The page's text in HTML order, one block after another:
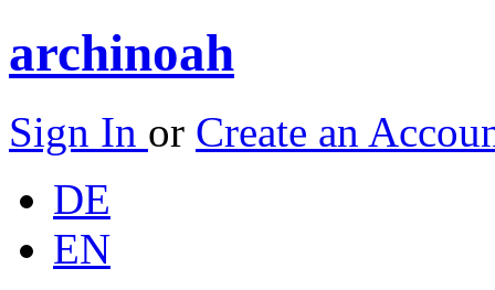
archinoah
Sign In or Create an
DE
EN